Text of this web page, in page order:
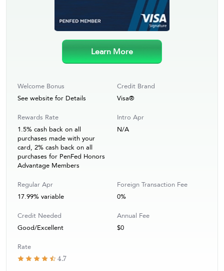
Learn More
Welcome Bonus
See website for Details
Credit Brand
Visa®
Rewards Rate
1.5% cash back on all
purchases made with your
card, 2% cash back on all
purchases for PenFed Honors
Advantage Members
Intro Apr
N/A
Regular Apr
17.99% variable
Foreign Transaction Fee
0%
Credit Needed
Good/Excellent
Annual Fee
$0
Rate
4.7